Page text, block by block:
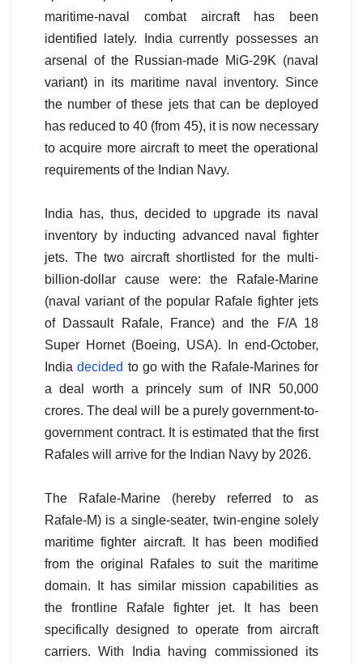
maritime-naval combat aircraft has been
identified lately. India currently possesses an
arsenal of the Russian-made MiG-29K (naval
variant) in its maritime naval inventory. Since
the number of these jets that can be deployed
has reduced to 40 (from 45), it is now necessary
to acquire more aircraft to meet the operational
requirements of the Indian Navy.
India has, thus, decided to upgrade its naval
inventory by inducting advanced naval fighter
jets. The two aircraft shortlisted for the multi-
billion-dollar cause were: the Rafale-Marine
(naval variant of the popular Rafale fighter jets
of Dassault Rafale, France) and the F/A 18
Super Hornet (Boeing, USA). In end-October,
Indiadecided to go with the Rafale-Marines for
a deal worth a princely sum of INR 50,000
crores. The deal will be a purely government-to-
government contract. It is estimated that the first
Rafales will arrive for the Indian Navy by 2026.
The Rafale-Marine (hereby referred to as
Rafale-M) is a single-seater, twin-engine solely
maritime fighter aircraft. It has been modified
from the original Rafales to suit the maritime
domain. It has similar mission capabilities as
the frontline Rafale fighter jet. It has been
specifically designed to operate from aircraft
carriers. With India having commissioned its